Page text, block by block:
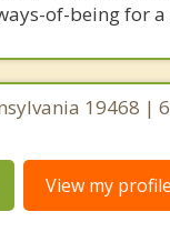
of-being for
19468 |
View my profile